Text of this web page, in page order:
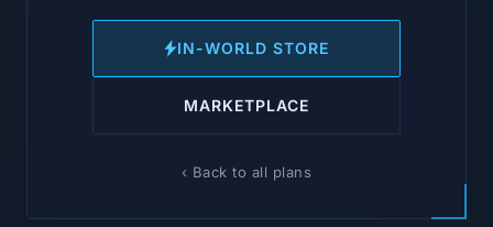
IN-WORLD STORE
MARKETPLACE
‹ Back to all plans